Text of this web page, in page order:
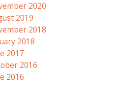
2020
2019
2018
2018
2017
2016
2016